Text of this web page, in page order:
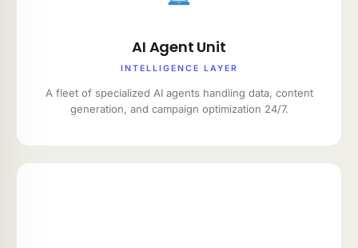
AI Agent Unit
INTELLIGENCE LAYER
A fleet of specialized AI agents handling data, content
generation, and campaign optimization 24/7.